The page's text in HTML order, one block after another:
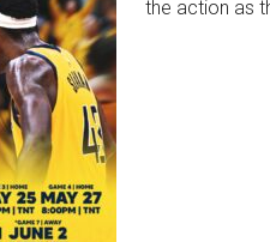
the action as